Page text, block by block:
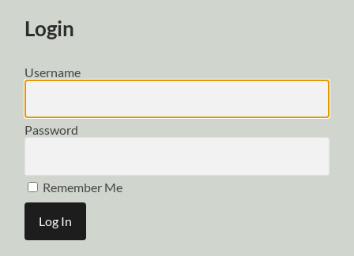
Login
Username
Password
Remember Me